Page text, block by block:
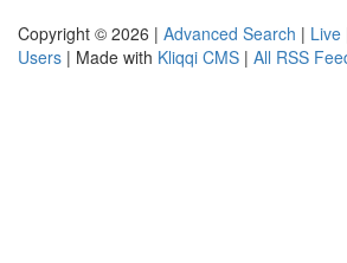
Copyright © 2026 | Advanced Search | Live
Users | Made with Kliqqi CMS | All RSS